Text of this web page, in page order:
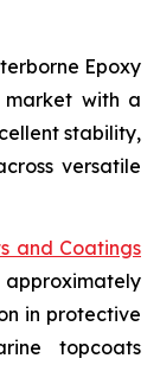
Epoxy
market with a
stability,
versatile
and Coatings
in protective
topcoats